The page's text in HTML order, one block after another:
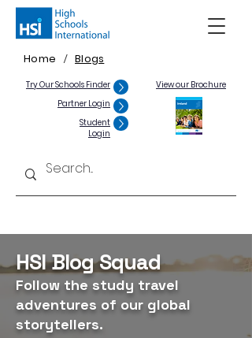
Home / Blogs
Try Our Schools Finder
Partner Login
Student
Login
View our Brochure
HSI Blog Squad
Follow the study travel
adventures of our global
storytellers.